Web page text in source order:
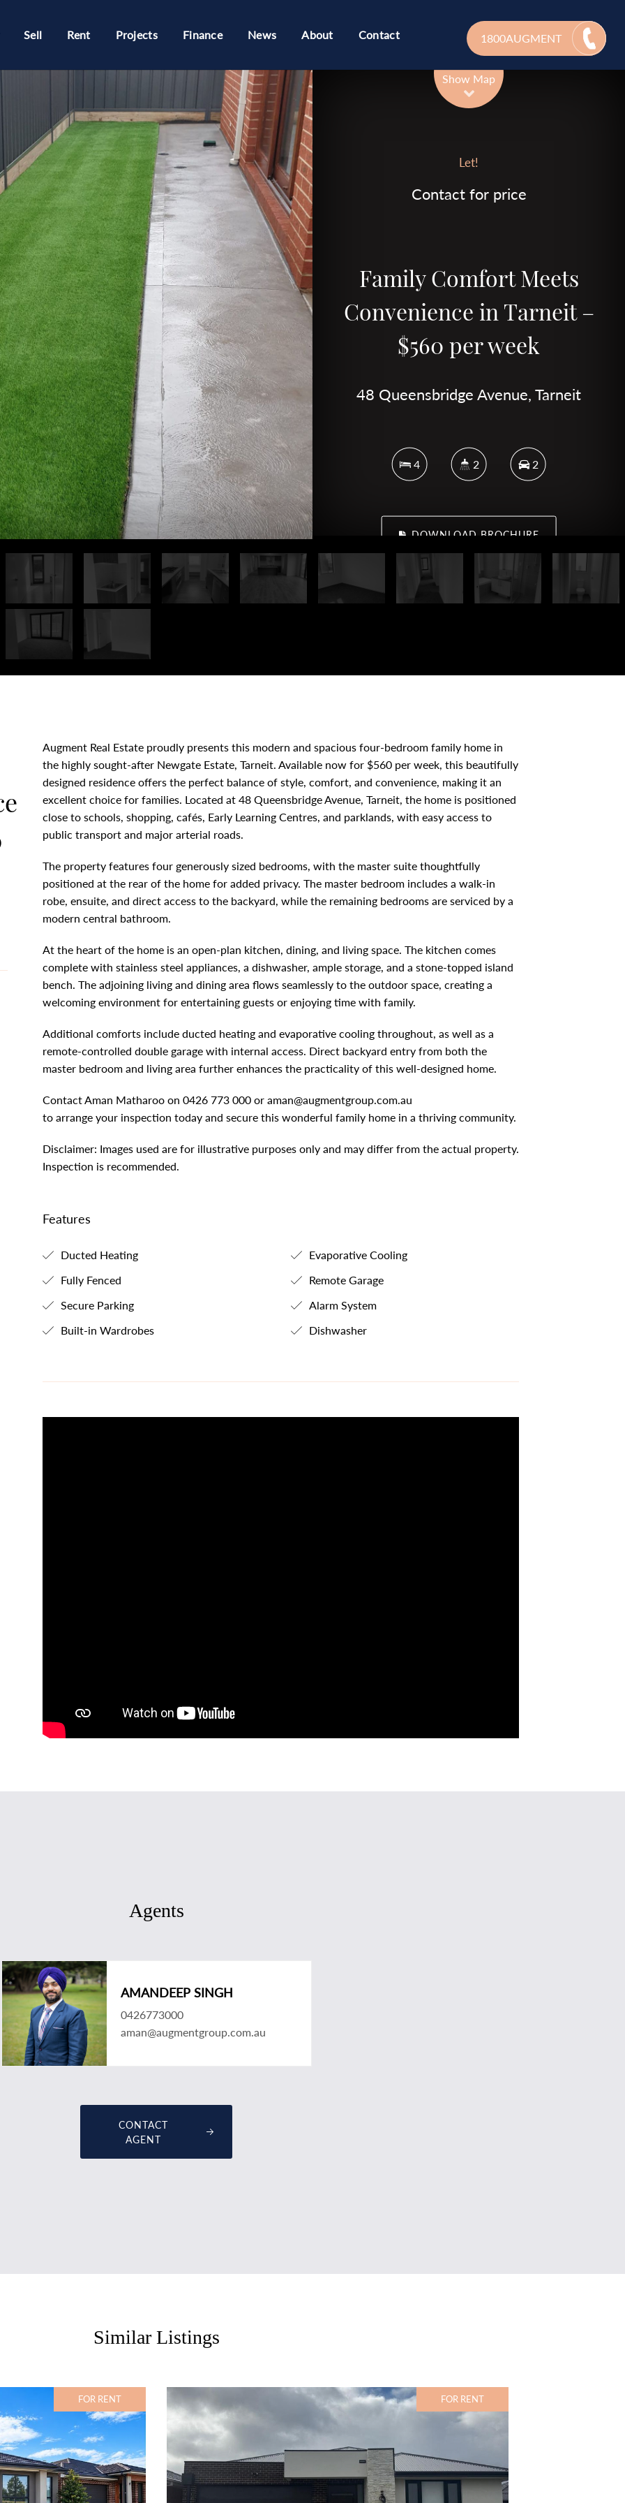
Sell Rent Projects Finance News About Contact 1800AUGMENT
Show Map
Let!
Contact for price
Family Comfort Meets
Convenience in Tarneit –
$560 per week
48 Queensbridge Avenue, Tarneit
4 2 2
DOWNLOAD BROCHURE
Augment Real Estate proudly presents this modern and spacious four-bedroom family home in
the highly sought-after Newgate Estate, Tarneit. Available now for $560 per week, this beautifully
designed residence offers the perfect balance of style, comfort, and convenience, making it an
excellent choice for families. Located at 48 Queensbridge Avenue, Tarneit, the home is positioned
close to schools, shopping, cafés, Early Learning Centres, and parklands, with easy access to
public transport and major arterial roads.
The property features four generously sized bedrooms, with the master suite thoughtfully
positioned at the rear of the home for added privacy. The master bedroom includes a walk-in
robe, ensuite, and direct access to the backyard, while the remaining bedrooms are serviced by a
modern central bathroom.
At the heart of the home is an open-plan kitchen, dining, and living space. The kitchen comes
complete with stainless steel appliances, a dishwasher, ample storage, and a stone-topped island
bench. The adjoining living and dining area flows seamlessly to the outdoor space, creating a
welcoming environment for entertaining guests or enjoying time with family.
Additional comforts include ducted heating and evaporative cooling throughout, as well as a
remote-controlled double garage with internal access. Direct backyard entry from both the
master bedroom and living area further enhances the practicality of this well-designed home.
Contact Aman Matharoo on 0426 773 000 or aman@augmentgroup.com.au
to arrange your inspection today and secure this wonderful family home in a thriving community.
Disclaimer: Images used are for illustrative purposes only and may differ from the actual property.
Inspection is recommended.
Features
Ducted Heating
Evaporative Cooling
Fully Fenced
Remote Garage
Secure Parking
Alarm System
Built-in Wardrobes
Dishwasher
Agents
AMANDEEP SINGH
0426773000
aman@augmentgroup.com.au
CONTACT
AGENT
Similar Listings
FOR RENT FOR RENT